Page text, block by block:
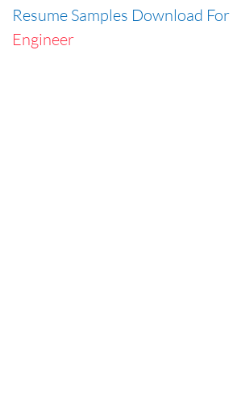
Resume Samples Download For
Engineer